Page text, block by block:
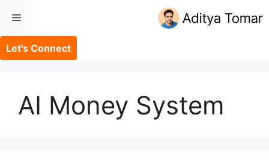
content
Menu
Let's Connect
AI Money System